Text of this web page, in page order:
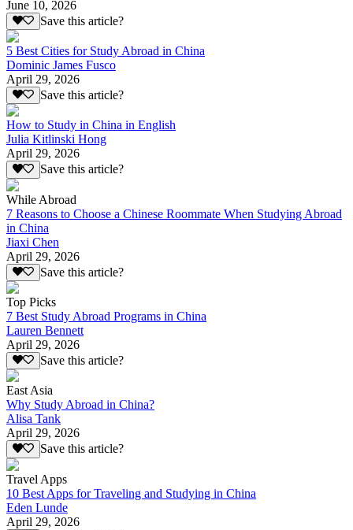
June 10, 2026
Save this article?
5 Best Cities for Study Abroad in China
Dominic James Fusco
April 29, 2026
Save this article?
How to Study in China in English
Julia Kitlinski Hong
April 29, 2026
Save this article?
While Abroad
7 Reasons to Choose a Chinese Roommate When Studying Abroad
in China
Jiaxi Chen
April 29, 2026
Save this article?
Top Picks
7 Best Study Abroad Programs in China
Lauren Bennett
April 29, 2026
Save this article?
East Asia
Why Study Abroad in China?
Alisa Tank
April 29, 2026
Save this article?
Travel Apps
10 Best Apps for Traveling and Studying in China
Eden Lunde
April 29, 2026